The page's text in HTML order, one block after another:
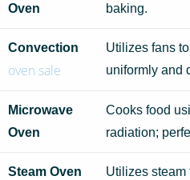
Oven
baking.
Convection
oven sale
Utilizes fans
uniformly and
Microwave
Oven
Cooks food
radiation;
Steam Oven
Utilizes steam